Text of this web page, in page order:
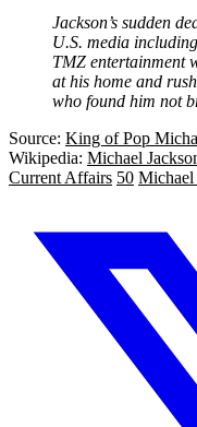
Jackson’s sudden
U.S. media
TMZ entertainment
at his home and
who found him not
Source: King of Pop
Wikipedia: Michael
Current Affairs 50 Michael